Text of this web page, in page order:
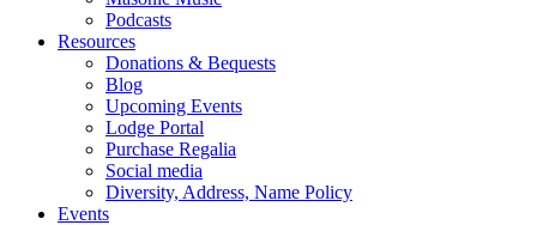
Podcasts
Resources
Donations & Bequests
Blog
Upcoming Events
Lodge Portal
Purchase Regalia
Social media
Diversity, Address, Name Policy
Events